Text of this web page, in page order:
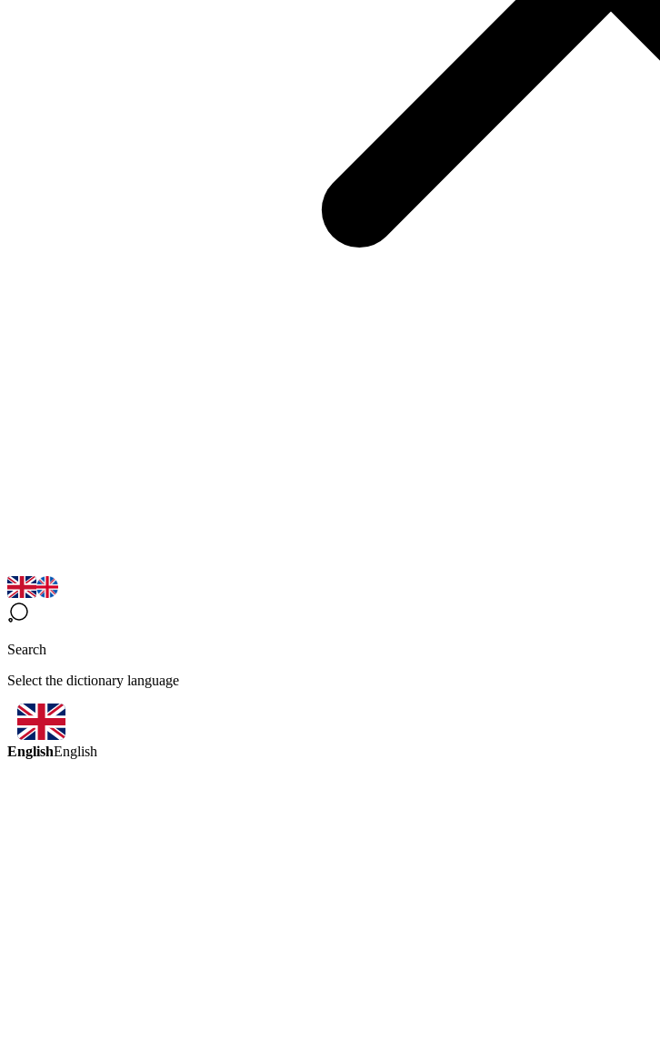
Search
Select the dictionary language
EnglishEnglish